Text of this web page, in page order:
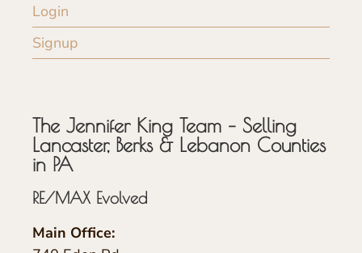
Login
Signup
The Jennifer King Team – Selling
Lancaster, Berks & Lebanon Counties
in PA
RE/MAX Evolved
Main Office: